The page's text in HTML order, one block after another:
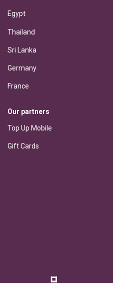
Egypt
Thailand
Sri Lanka
Germany
France
Our partners
Top Up Mobile
Gift Cards